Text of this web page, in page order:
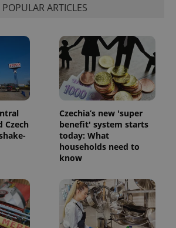
POPULAR ARTICLES
Czech
Czechia’s new 'super
benefit' system starts
today: What
households need to
know